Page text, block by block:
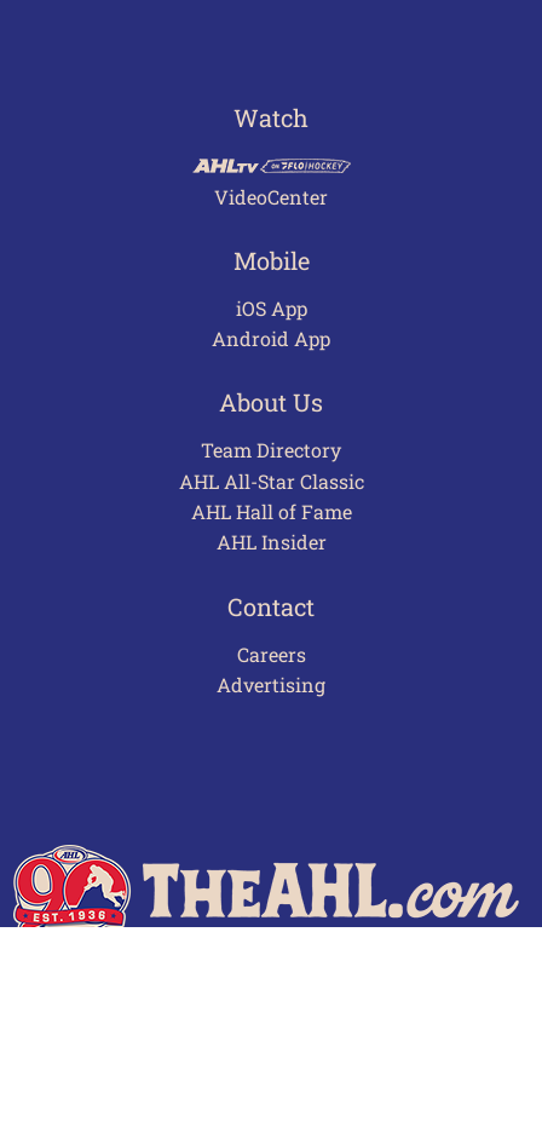
Watch
VideoCenter
Mobile
iOS App
Android App
About Us
Team Directory
AHL All-Star Classic
AHL Hall of Fame
AHL Insider
Contact
Careers
Advertising